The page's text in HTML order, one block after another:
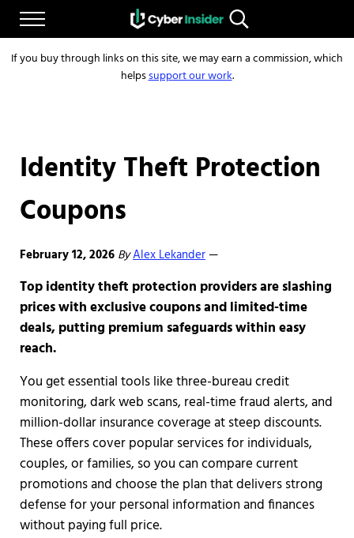
Skip to main content
Skip to after header navigation
Skip to site footer
Menu
CYBERINSIDER
Reliable cybersecurity news and resources
Search...
If you buy through links on this site, we may earn a commission, which
helpssupport our work.
Identity Theft Protection
Coupons
February 12, 2026 ByAlex Lekander—
Top identity theft protection providers are slashing
prices with exclusive coupons and limited-time
deals, putting premium safeguards within easy
reach.
You get essential tools like three-bureau credit
monitoring, dark web scans, real-time fraud alerts, and
million-dollar insurance coverage at steep discounts.
These offers cover popular services for individuals,
couples, or families, so you can compare current
promotions and choose the plan that delivers strong
defense for your personal information and finances
without paying full price.